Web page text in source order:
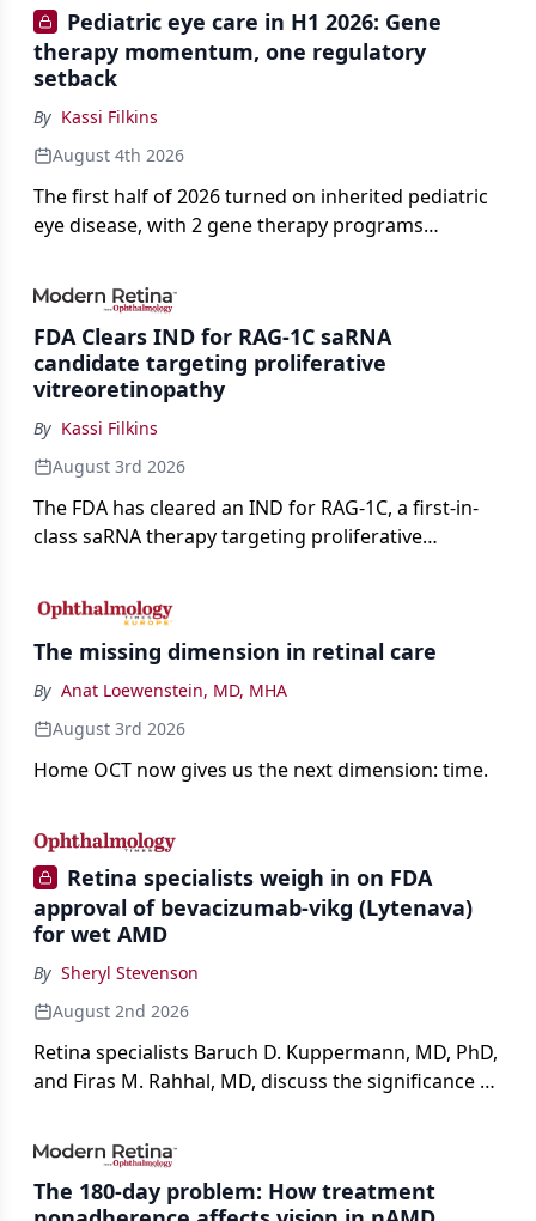
Pediatric eye care in H1 2026: Gene
therapy momentum, one regulatory
setback
By Kassi Filkins
August 4th 2026
The first half of 2026 turned on inherited pediatric
eye disease, with 2 gene therapy programs
complete response letter in a childhood-onset optic
neuropathy.
FDA Clears IND for RAG-1C saRNA
candidate targeting proliferative
vitreoretinopathy
By Kassi Filkins
August 3rd 2026
The FDA has cleared an IND for RAG-1C, a first-in-
class saRNA therapy targeting proliferative
The missing dimension in retinal care
By Anat Loewenstein, MD, MHA
August 3rd 2026
Home OCT now gives us the next dimension: time.
Retina specialists weigh in on FDA
approval of bevacizumab-vikg (Lytenava)
for wet AMD
By Sheryl Stevenson
August 2nd 2026
Retina specialists Baruch D. Kuppermann, MD, PhD,
and Firas M. Rahhal, MD, discuss the significance of
impact on physicians and patients.
The 180-day problem: How treatment